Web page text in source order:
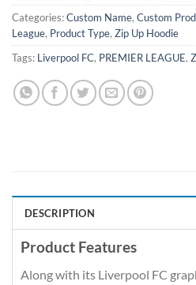
Categories:Custom Name, Custom
League, Product Type, Zip Up Hoodie
Tags: Liverpool FC, PREMIER LEAGUE,
DESCRIPTION
Product Features
Along with its Liverpool FC